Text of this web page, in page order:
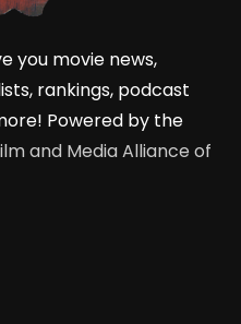
you movie news,
rankings, podcast
Powered by the
and Media Alliance of